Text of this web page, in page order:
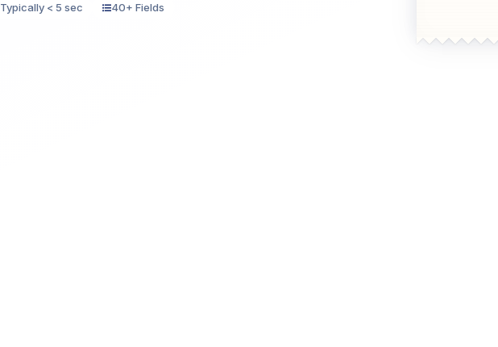
Typically < 5 sec 40+ Fields